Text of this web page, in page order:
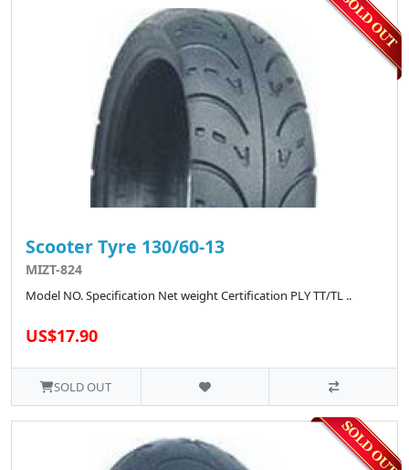
Scooter Tyre 130/60-13
MIZT-824
Model NO. Specification Net weight Certification PLY TT/TL ..
US$17.90
SOLD OUT